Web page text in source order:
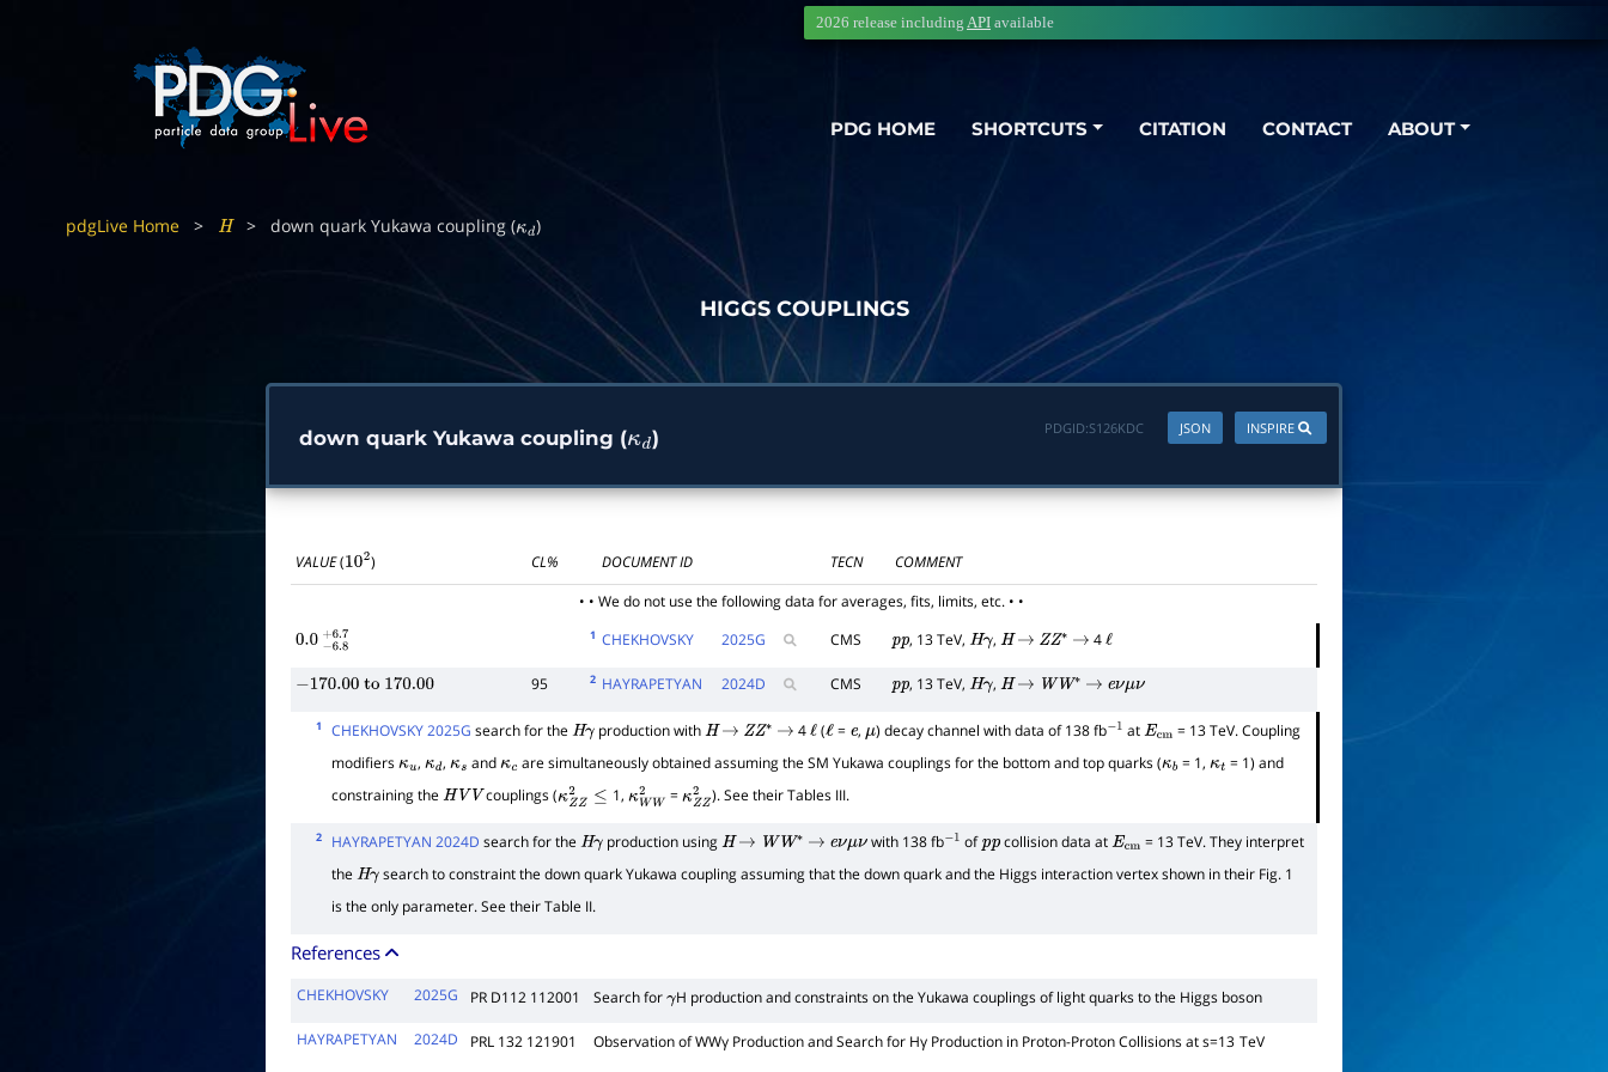
PDG HOME SHORTCUTS CITATION CONTACT ABOUT
2026 release including API available
pdgLive Home > H > down quark Yukawa coupling (κd)
HIGGS COUPLINGS
down quark Yukawa coupling (κd) INSPIRE
JSON
PDGID:S126KDC
VALUE(102 ) CL% DOCUMENT ID TECN
COMMENT
• • We do not use the following data for averages, fits, limits, etc. • •
0.0 −6.8
1 CHEKHOVSKY 2025G CMS pp, 13 TeV, Hγ , H → ZZ∗ → 4ℓ
−170.00to170.00 95 2 HAYRAPETYAN 2024D CMS pp, 13 TeV, Hγ , H → WW∗ → eνμν
1 CHEKHOVSKY 2025G search for theHγ production withH → ZZ∗ → 4ℓ(ℓ= e, μ) decay channel with data of 138 fb− atEcm = 13 TeV. Coupling
modifiersκu, κd,κs andκc are simultaneously obtained assuming the SM Yukawa couplings for the bottom and top quarks (κb= 1, κt = 1) and
constraining theHVV couplings (κZZ2 ≤ 1, κWW2 =κZZ2). See their Tables III.
2 HAYRAPETYAN 2024D search for the Hγ production usingH → WW∗ → eνμν with 138 fb− ofppcollision data atEcm = 13 TeV. They interpret
the Hγ search to constraint the down quark Yukawa coupling assuming that the down quark and the Higgs interaction vertex shown in their Fig. 1
is the only parameter. See their Table II.
References
CHEKHOVSKY 2025G PR D112 112001 Search forγH production and constraints on the Yukawa couplings of light quarks to the Higgs boson
HAYRAPETYAN 2024D PRL 132 121901 Observation ofWWγ Production and Search for Hγ Production in Proton-Proton Collisions ats=13 TeV